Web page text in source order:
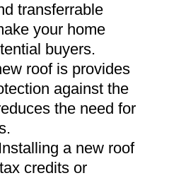
transferrable
your home
buyers.
roof is provides
against the
the need for
.
Installing a new roof
credits or